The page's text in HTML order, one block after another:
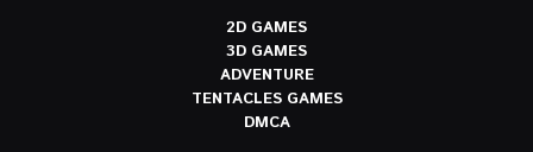
2D GAMES
3D GAMES
ADVENTURE
TENTACLES GAMES
DMCA